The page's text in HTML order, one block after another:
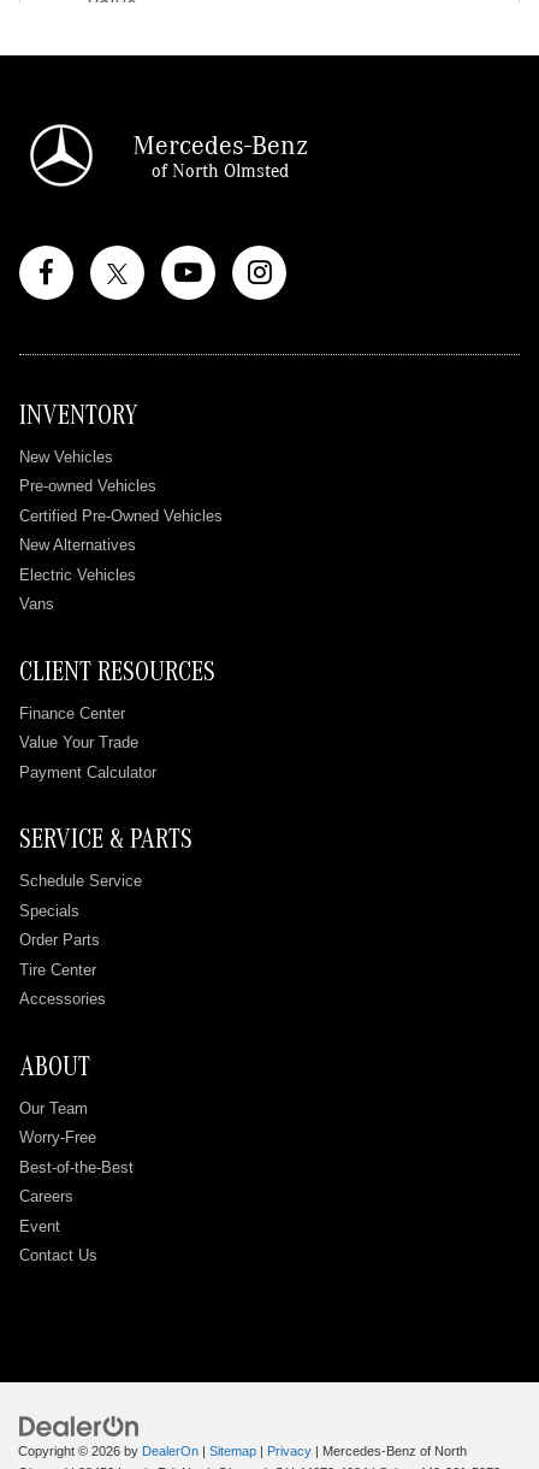
Mercedes-Benz
of North Olmsted
INVENTORY
New Vehicles
Pre-owned Vehicles
Certified Pre-Owned Vehicles
New Alternatives
Electric Vehicles
Vans
CLIENT RESOURCES
Finance Center
Value Your Trade
Payment Calculator
SERVICE & PARTS
Schedule Service
Specials
Order Parts
Tire Center
Accessories
ABOUT
Our Team
Worry-Free
Best-of-the-Best
Careers
Event
Contact Us
Copyright © 2026 by DealerOn | Sitemap | Privacy | Mercedes-Benz of North